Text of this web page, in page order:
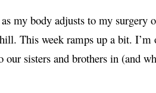
my body adjusts to my surgery
This week ramps up a bit. I’m
sisters and brothers in (and